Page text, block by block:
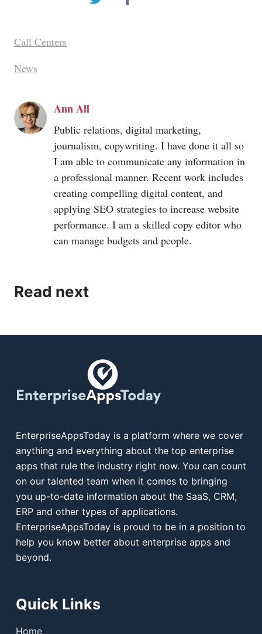
Call Centers
News
Ann All
Public relations, digital marketing,
journalism, copywriting. I have done it all so
I am able to communicate any information in
a professional manner. Recent work includes
creating compelling digital content, and
applying SEO strategies to increase website
performance. I am a skilled copy editor who
can manage budgets and people.
Read next
EnterpriseAppsToday is a platform where we cover
anything and everything about the top enterprise
apps that rule the industry right now. You can count
on our talented team when it comes to bringing
you up-to-date information about the SaaS, CRM,
ERP and other types of applications.
EnterpriseAppsToday is proud to be in a position to
help you know better about enterprise apps and
beyond.
Quick Links
Home